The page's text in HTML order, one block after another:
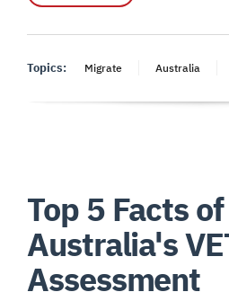
Topics: Migrate Australia
Top 5 Facts of
Australia's
Assessment